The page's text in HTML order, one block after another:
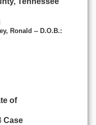
Ronald -- D.O.B.:
of
Case